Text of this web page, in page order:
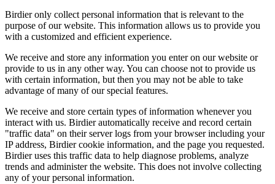
Birdier only collect personal information that is relevant to the
purpose of our website. This information allows us to provide you
with a customized and efficient experience.
We receive and store any information you enter on our website or
provide to us in any other way. You can choose not to provide us
with certain information, but then you may not be able to take
advantage of many of our special features.
We receive and store certain types of information whenever you
interact with us. Birdier automatically receive and record certain
"traffic data" on their server logs from your browser including your
IP address, Birdier cookie information, and the page you requested.
Birdier uses this traffic data to help diagnose problems, analyze
trends and administer the website. This does not involve collecting
any of your personal information.